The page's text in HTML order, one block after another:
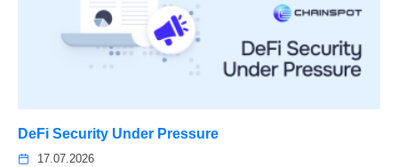
DeFi Security Under Pressure
17.07.2026